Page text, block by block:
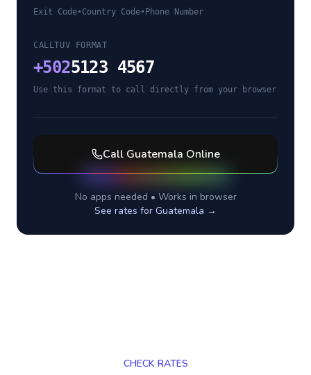
Exit Code•Country Code• Phone Number
CALLTUV FORMAT
+5025123 4567
Use this format to call directly from your browser
Call Guatemala Online
No apps needed • Works in browser
See rates for Guatemala →
CHECK RATES